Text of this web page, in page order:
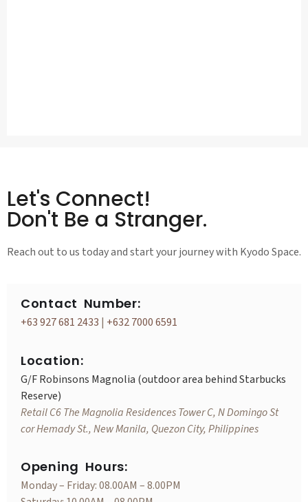
Let's Connect!
Don't Be a Stranger.
Reach out to us today and start your journey with Kyodo Space.
Contact Number:
+63 927 681 2433 | +632 7000 6591
Location:
G/F Robinsons Magnolia (outdoor area behind Starbucks
Reserve)
Retail C6 The Magnolia Residences Tower C, N Domingo St
cor Hemady St., New Manila, Quezon City, Philippines
Opening Hours:
Monday – Friday: 08.00AM – 8.00PM